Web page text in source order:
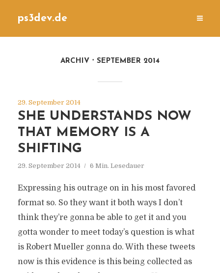
ps3dev.de
ARCHIV SEPTEMBER 2014
29. September 2014
SHE UNDERSTANDS NOW
THAT MEMORY IS A
SHIFTING
29. September 2014 6 Min. Lesedauer
Expressing his outrage on in his most favored
format so. So they want it both ways I don’t
think they’re gonna be able to get it and you
gotta wonder to meet today’s question is what
is Robert Mueller gonna do. With these tweets
now is this evidence is this being collected as